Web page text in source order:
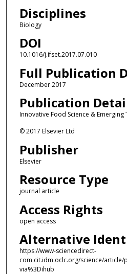
Disciplines
Biology
DOI
10.1016/j.ifset.2017.07.010
Full Publication
December 2017
Publication
Innovative Food Science & Emerging
© 2017 Elsevier Ltd
Publisher
Elsevier
Resource Type
journal article
Access Rights
open access
Alternative
https://www-sciencedirect-
com.cit.idm.oclc.org/science/article/
via%3Dihub